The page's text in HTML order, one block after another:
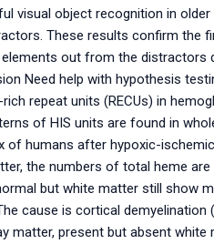
visual object recognition in
These results confirm the
out from the distractors
Need help with hypothesis
repeat units (RECUs) in
of HIS units are found in
humans after hypoxic-ischemic
the numbers of total heme are
but white matter still show
cause is cortical demyelination
matter, present but absent white